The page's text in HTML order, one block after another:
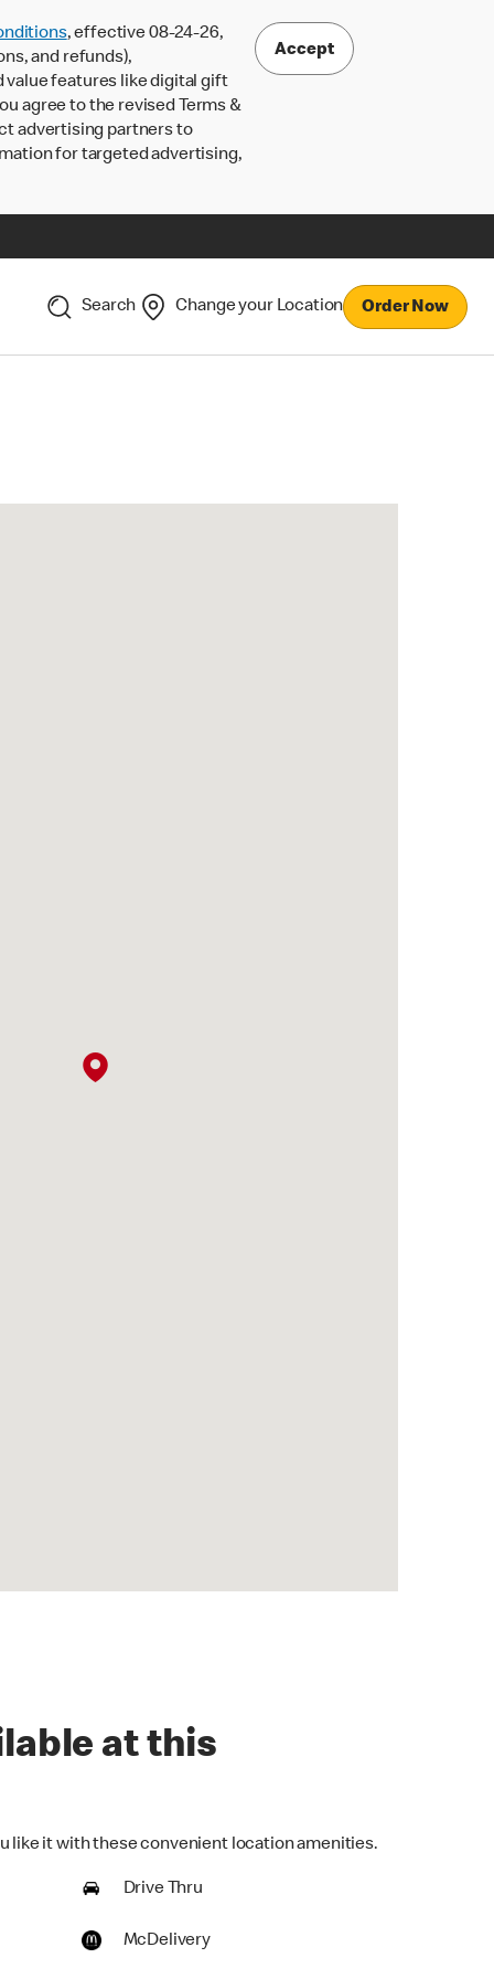
, effective 08-24-26,
and refunds),
value features like digital gift
agree to the revised Terms &
advertising partners to
for targeted advertising,
Accept
Search Change your Location Order Now
at this
like it with these convenient location amenities.
Drive Thru
McDelivery